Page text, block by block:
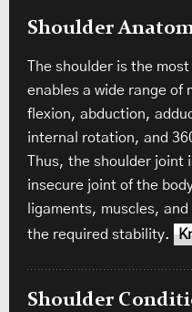
Shoulder
The shoulder is the
enables a wide range of
flexion, abduction,
internal rotation, and
Thus, the shoulder
insecure joint of the
ligaments, muscles,
the required stability.
Shoulder